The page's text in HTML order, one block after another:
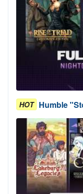
HOT Humble